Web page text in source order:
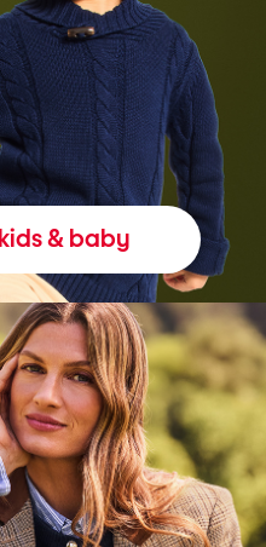
kids & baby